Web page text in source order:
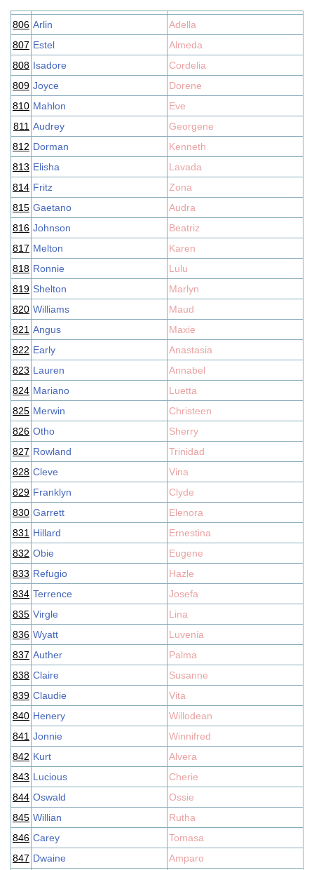
806 Arlin
Adella
807 Estel
Almeda
808 Isadore
Cordelia
809 Joyce
Dorene
810 Mahlon
Eve
811 Audrey
Georgene
812 Dorman
Kenneth
813 Elisha
Lavada
814 Fritz
Zona
815 Gaetano
Audra
816 Johnson
Beatriz
817 Melton
Karen
818 Ronnie
Lulu
819 Shelton
Marlyn
820 Williams
Maud
821 Angus
Maxie
822 Early
Anastasia
823 Lauren
Annabel
824 Mariano
Luetta
825 Merwin
Christeen
826 Otho
Sherry
827 Rowland
Trinidad
828 Cleve
Vina
829 Franklyn
Clyde
830 Garrett
Elenora
831 Hillard
Ernestina
832 Obie
Eugene
833 Refugio
Hazle
834 Terrence
Josefa
835 Virgle
Lina
836 Wyatt
Luvenia
837 Auther
Palma
838 Claire
Susanne
839 Claudie
Vita
840 Henery
Willodean
841 Jonnie
Winnifred
842 Kurt
Alvera
843 Lucious
Cherie
844 Oswald
Ossie
845 Willian
Rutha
846 Carey
Tomasa
847 Dwaine
Amparo